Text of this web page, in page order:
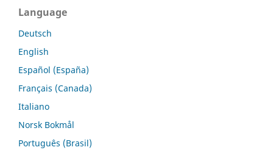
Language
Deutsch
English
Español (España)
Français (Canada)
Italiano
Norsk Bokmål
Português (Brasil)